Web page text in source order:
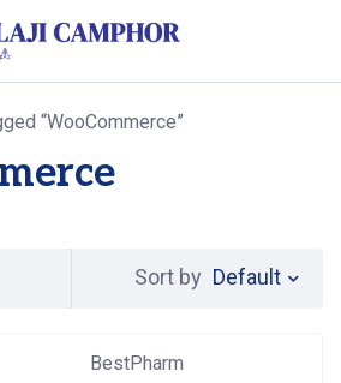
“WooCommerce”
Sort by Default
BestPharm